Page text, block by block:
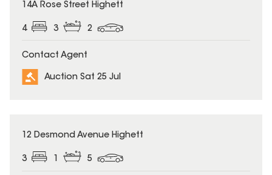
14A Rose Street Highett
4 3 2
Contact Agent
Auction Sat 25 Jul
12 Desmond Avenue Highett
3 1 5